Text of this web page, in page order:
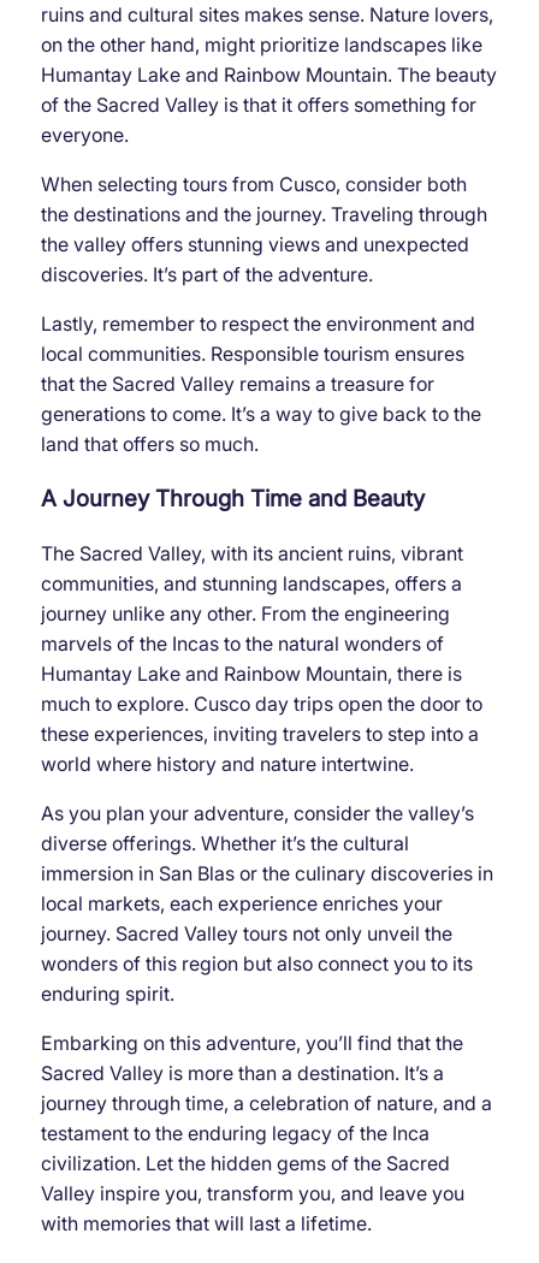
ruins and cultural sites makes sense. Nature lovers,
on the other hand, might prioritize landscapes like
Humantay Lake and Rainbow Mountain. The beauty
of the Sacred Valley is that it offers something for
everyone.
When selecting tours from Cusco, consider both
the destinations and the journey. Traveling through
the valley offers stunning views and unexpected
discoveries. It’s part of the adventure.
Lastly, remember to respect the environment and
local communities. Responsible tourism ensures
that the Sacred Valley remains a treasure for
generations to come. It’s a way to give back to the
land that offers so much.
A Journey Through Time and Beauty
The Sacred Valley, with its ancient ruins, vibrant
communities, and stunning landscapes, offers a
journey unlike any other. From the engineering
marvels of the Incas to the natural wonders of
Humantay Lake and Rainbow Mountain, there is
much to explore. Cusco day trips open the door to
these experiences, inviting travelers to step into a
world where history and nature intertwine.
As you plan your adventure, consider the valley’s
diverse offerings. Whether it’s the cultural
immersion in San Blas or the culinary discoveries in
local markets, each experience enriches your
journey. Sacred Valley tours not only unveil the
wonders of this region but also connect you to its
enduring spirit.
Embarking on this adventure, you’ll find that the
Sacred Valley is more than a destination. It’s a
journey through time, a celebration of nature, and a
testament to the enduring legacy of the Inca
civilization. Let the hidden gems of the Sacred
Valley inspire you, transform you, and leave you
with memories that will last a lifetime.